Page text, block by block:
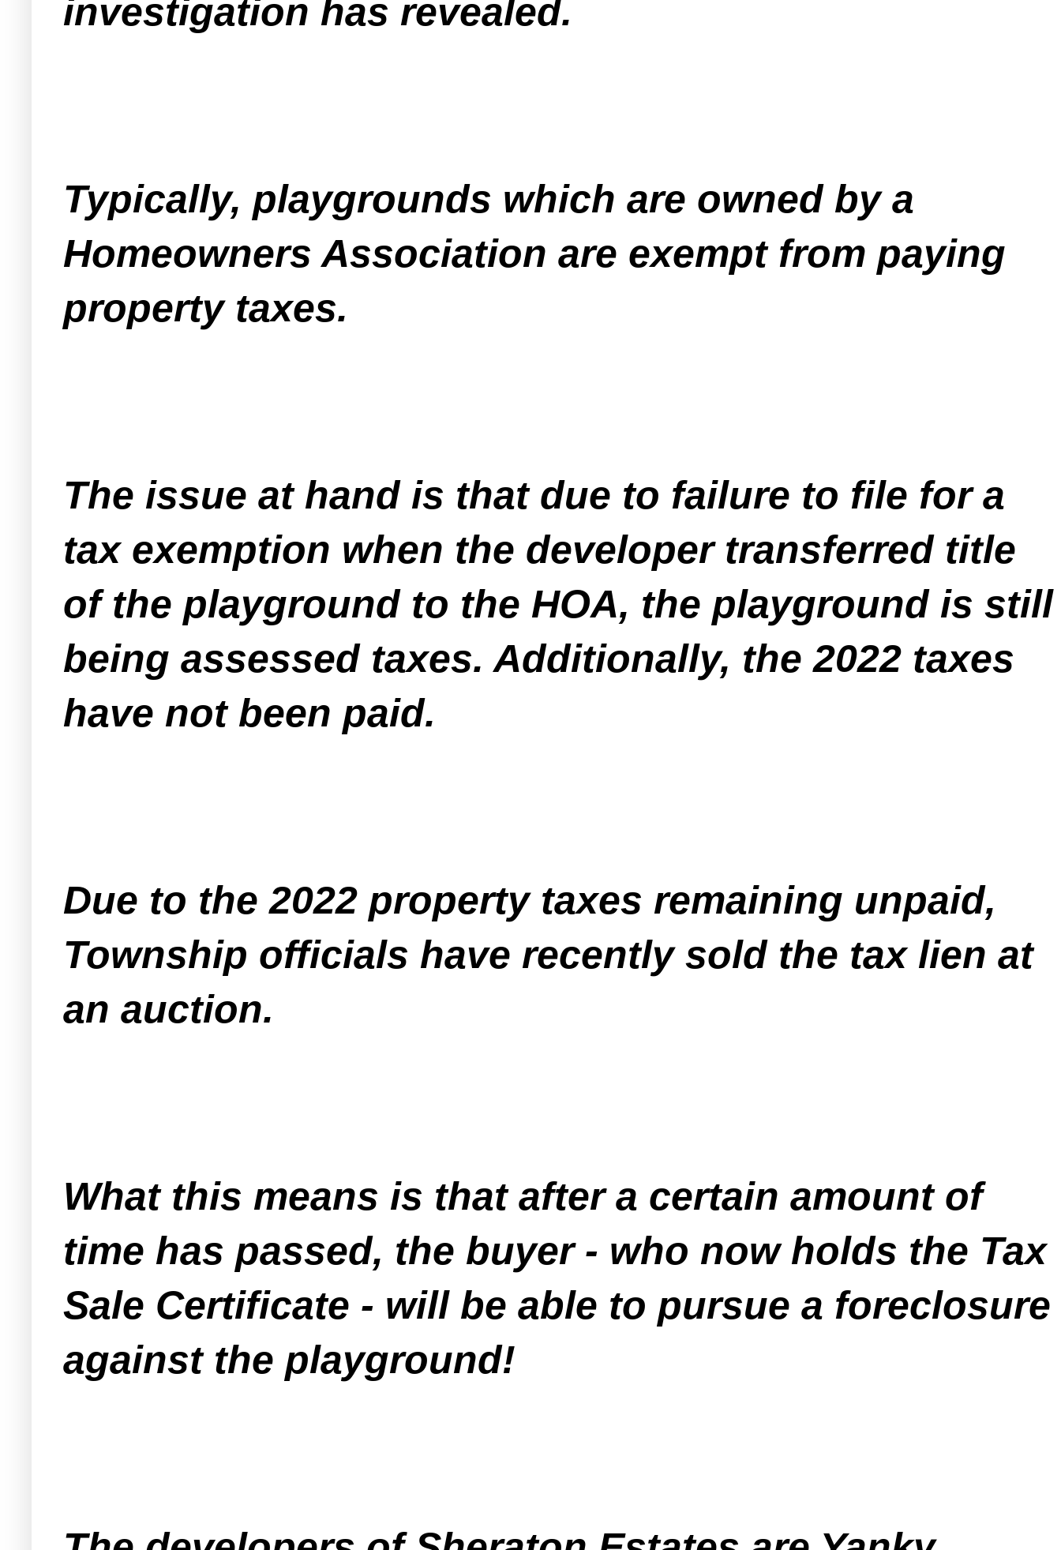
investigation has revealed.
Typically, playgrounds which are owned by a
Homeowners Association are exempt from paying
property taxes.
The issue at hand is that due to failure to file for a
tax exemption when the developer transferred title
of the playground to the HOA, the playground is still
being assessed taxes. Additionally, the 2022 taxes
have not been paid.
Due to the 2022 property taxes remaining unpaid,
Township officials have recently sold the tax lien at
an auction.
What this means is that after a certain amount of
time has passed, the buyer - who now holds the Tax
Sale Certificate - will be able to pursue a foreclosure
against the playground!